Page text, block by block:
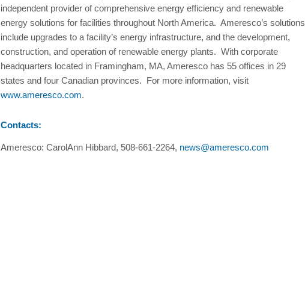
independent provider of comprehensive energy efficiency and renewable
energy solutions for facilities throughout North America. Ameresco’s solutions
include upgrades to a facility’s energy infrastructure, and the development,
construction, and operation of renewable energy plants. With corporate
headquarters located in Framingham, MA, Ameresco has 55 offices in 29
states and four Canadian provinces. For more information, visit
www.ameresco.com.
Contacts:
Ameresco: CarolAnn Hibbard, 508-661-2264, news@ameresco.com